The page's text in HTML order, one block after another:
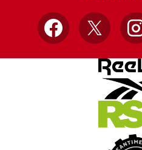
Facebook
X